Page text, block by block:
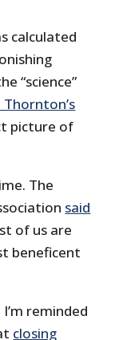
calculated
“science”
picture of
The
said
of us are
beneficent
reminded
closing